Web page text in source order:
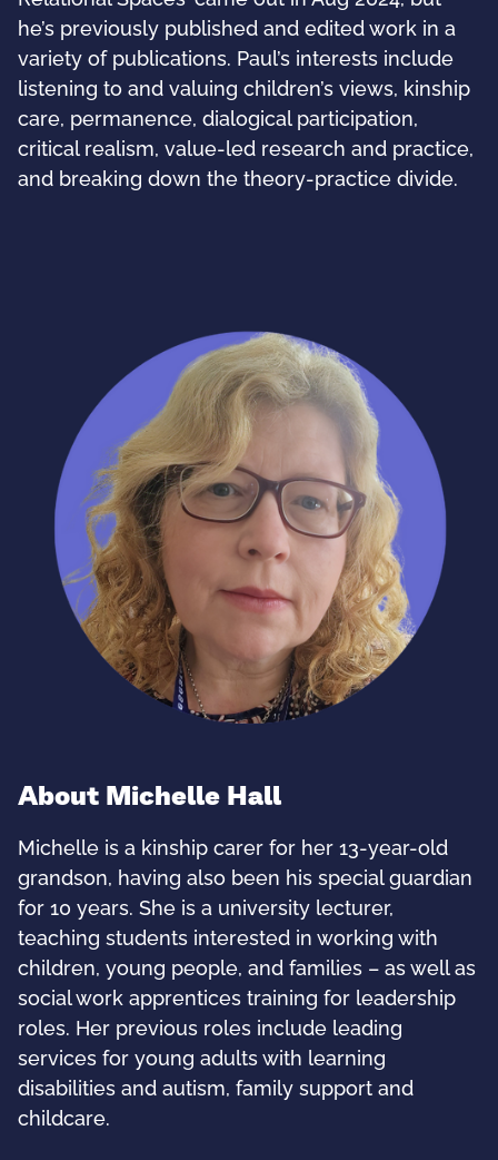
he’s previously published and edited work in a
variety of publications. Paul’s interests include
listening to and valuing children’s views, kinship
care, permanence, dialogical participation,
critical realism, value-led research and practice,
and breaking down the theory-practice divide.
About Michelle Hall
Michelle is a kinship carer for her 13-year-old
grandson, having also been his special guardian
for 10 years. She is a university lecturer,
teaching students interested in working with
children, young people, and families – as well as
social work apprentices training for leadership
roles. Her previous roles include leading
services for young adults with learning
disabilities and autism, family support and
childcare.